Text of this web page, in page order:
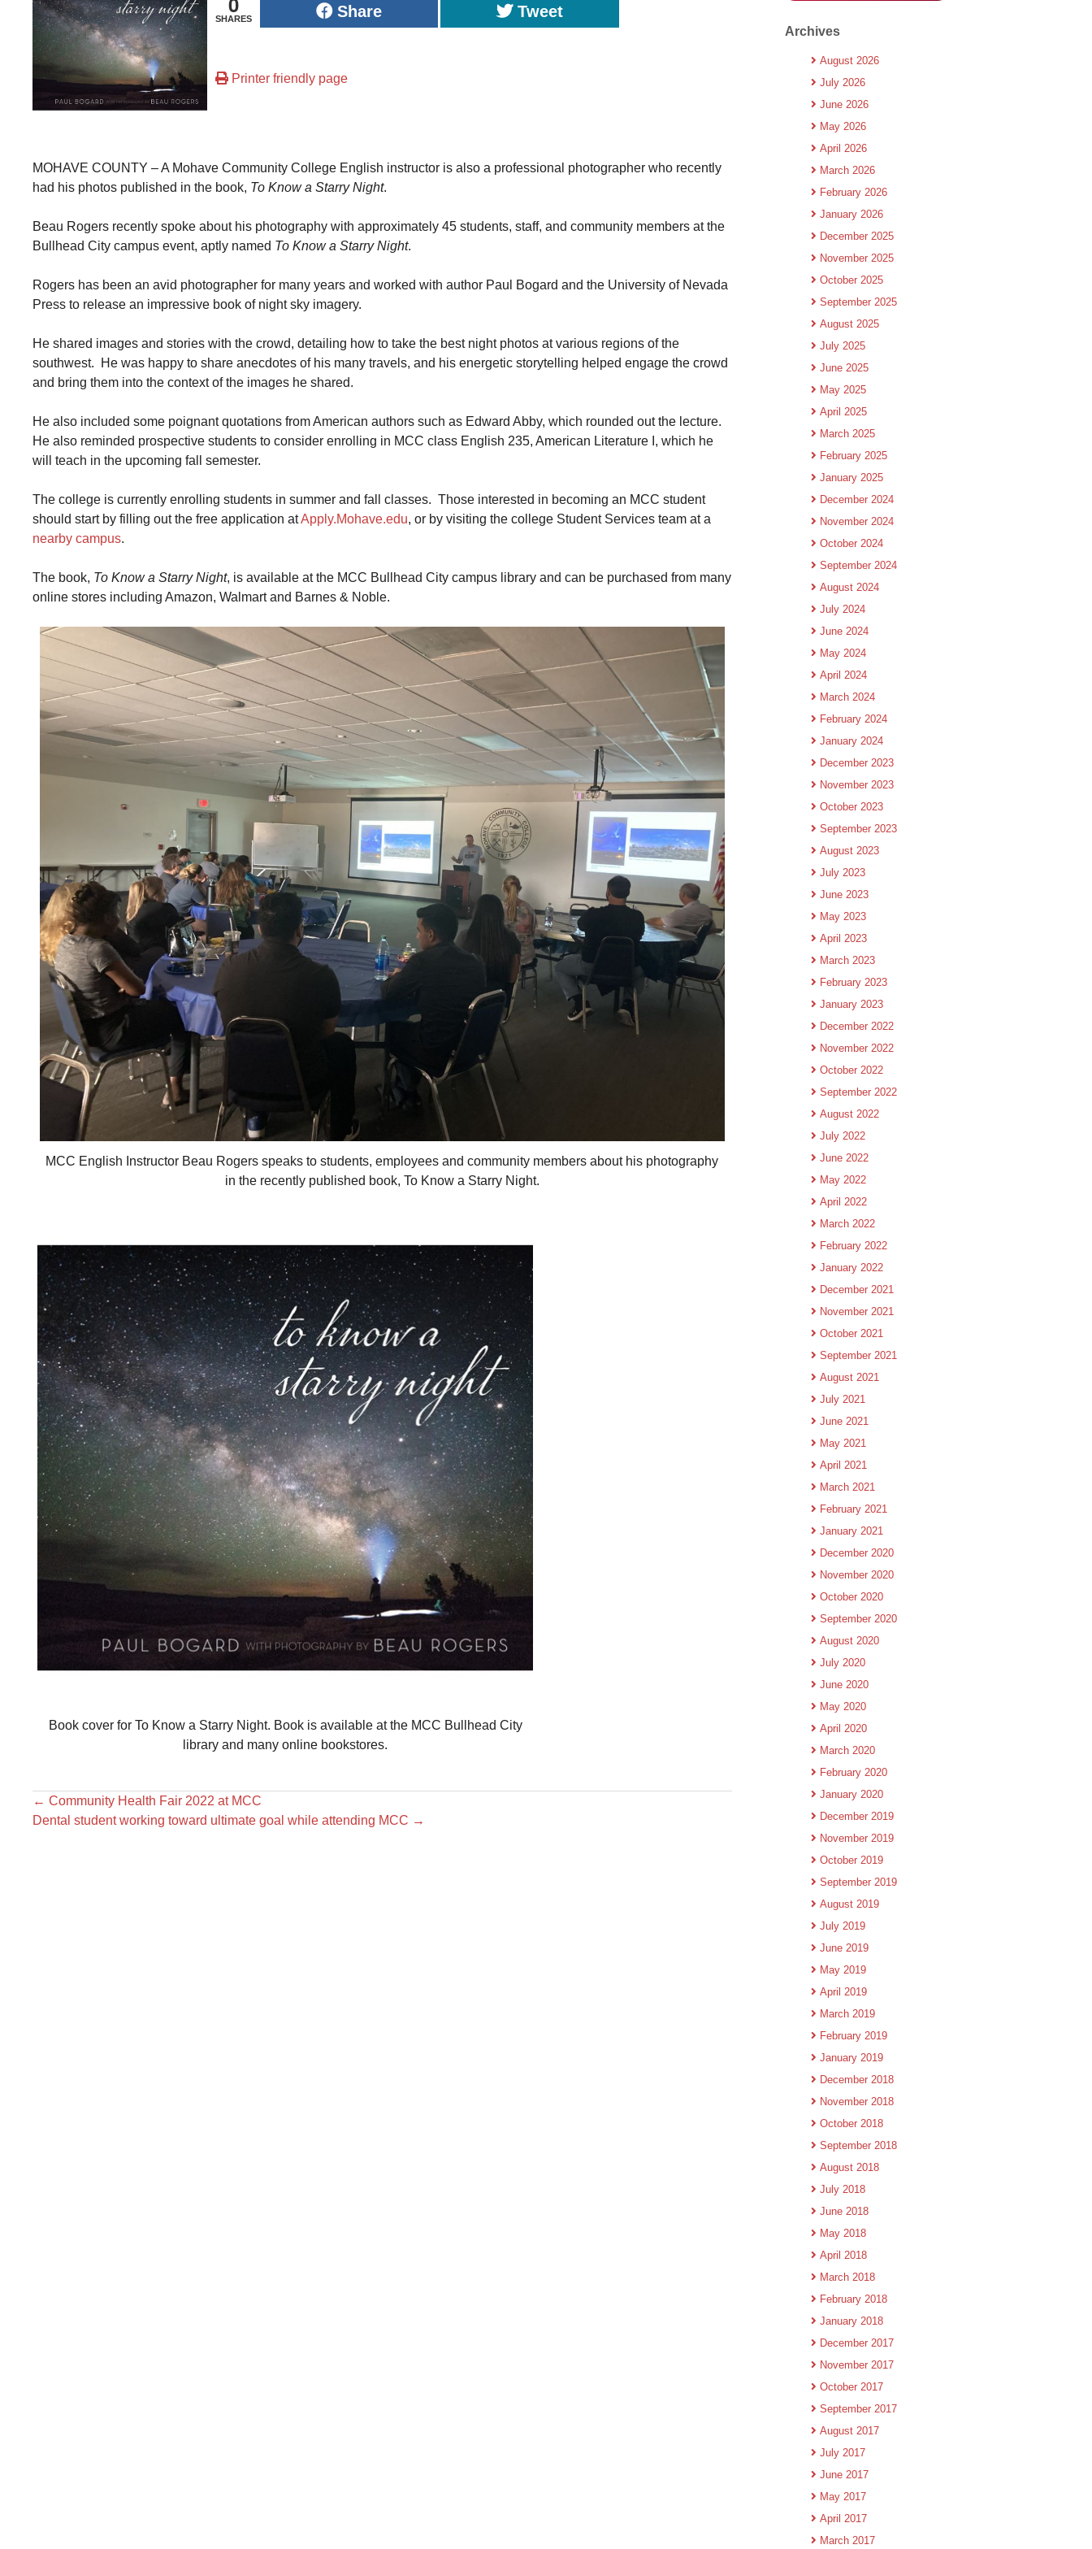
SHARES Share Tweet
Printer friendly page
MOHAVE COUNTY – A Mohave Community College English instructor is also a professional photographer who recently
had his photos published in the book, To Know a Starry Night.
Beau Rogers recently spoke about his photography with approximately 45 students, staff, and community members at the
Bullhead City campus event, aptly named To Know a Starry Night.
Rogers has been an avid photographer for many years and worked with author Paul Bogard and the University of Nevada
Press to release an impressive book of night sky imagery.
He shared images and stories with the crowd, detailing how to take the best night photos at various regions of the
southwest. He was happy to share anecdotes of his many travels, and his energetic storytelling helped engage the crowd
and bring them into the context of the images he shared.
He also included some poignant quotations from American authors such as Edward Abby, which rounded out the lecture.
He also reminded prospective students to consider enrolling in MCC class English 235, American Literature I, which he
will teach in the upcoming fall semester.
The college is currently enrolling students in summer and fall classes. Those interested in becoming an MCC student
should start by filling out the free application atApply.Mohave.edu, or by visiting the college Student Services team at a
nearby campus.
The book, To Know a Starry Night, is available at the MCC Bullhead City campus library and can be purchased from many
online stores including Amazon, Walmart and Barnes & Noble.
MCC English Instructor Beau Rogers speaks to students, employees and community members about his photography
in the recently published book, To Know a Starry Night.
Book cover for To Know a Starry Night. Book is available at the MCC Bullhead City
library and many online bookstores.
← Community Health Fair 2022 at MCC
Dental student working toward ultimate goal while attending MCC →
Archives
August 2026
July 2026
June 2026
May 2026
April 2026
March 2026
February 2026
January 2026
December 2025
November 2025
October 2025
September 2025
August 2025
July 2025
June 2025
May 2025
April 2025
March 2025
February 2025
January 2025
December 2024
November 2024
October 2024
September 2024
August 2024
July 2024
June 2024
May 2024
April 2024
March 2024
February 2024
January 2024
December 2023
November 2023
October 2023
September 2023
August 2023
July 2023
June 2023
May 2023
April 2023
March 2023
February 2023
January 2023
December 2022
November 2022
October 2022
September 2022
August 2022
July 2022
June 2022
May 2022
April 2022
March 2022
February 2022
January 2022
December 2021
November 2021
October 2021
September 2021
August 2021
July 2021
June 2021
May 2021
April 2021
March 2021
February 2021
January 2021
December 2020
November 2020
October 2020
September 2020
August 2020
July 2020
June 2020
May 2020
April 2020
March 2020
February 2020
January 2020
December 2019
November 2019
October 2019
September 2019
August 2019
July 2019
June 2019
May 2019
April 2019
March 2019
February 2019
January 2019
December 2018
November 2018
October 2018
September 2018
August 2018
July 2018
June 2018
May 2018
April 2018
March 2018
February 2018
January 2018
December 2017
November 2017
October 2017
September 2017
August 2017
July 2017
June 2017
May 2017
April 2017
March 2017